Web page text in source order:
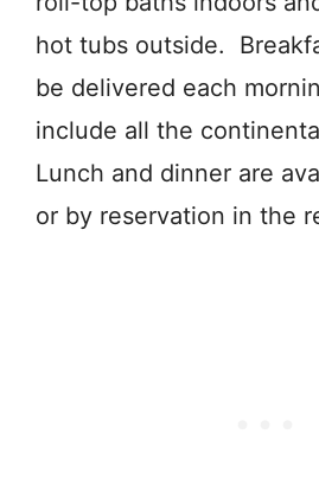
hot tubs outside.
be delivered each
include all the
Lunch and dinner are
or by reservation in the